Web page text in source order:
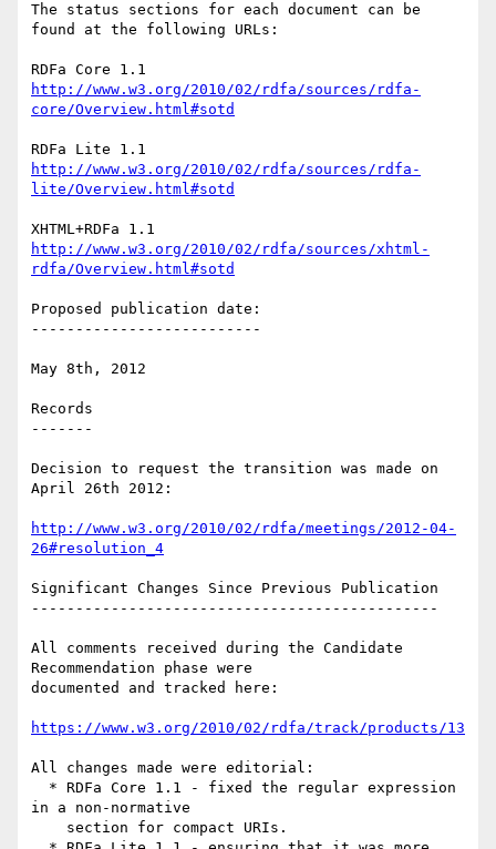
The status sections for each document can be
found at the following URLs:
http://www.w3.org/2010/02/rdfa/sources/rdfa-
core/Overview.html#sotd
http://www.w3.org/2010/02/rdfa/sources/rdfa-
lite/Overview.html#sotd
http://www.w3.org/2010/02/rdfa/sources/xhtml-
rdfa/Overview.html#sotd
Proposed publication date:
--------------------------
May 8th, 2012
Records
-------
Decision to request the transition was made on
April 26th 2012:
http://www.w3.org/2010/02/rdfa/meetings/2012-04-
26#resolution_4
Significant Changes Since Previous Publication
----------------------------------------------
All comments received during the Candidate
Recommendation phase were
documented and tracked here:
https://www.w3.org/2010/02/rdfa/track/products/13
All changes made were editorial:
in a non-normative